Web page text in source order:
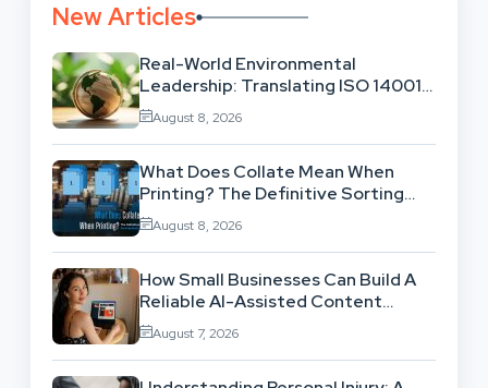
New Articles
Real-World Environmental
Leadership: Translating ISO 14001
Theory Into Operational Practice
August 8, 2026
What Does Collate Mean When
Printing? The Definitive Sorting
And Layout Guide
August 8, 2026
How Small Businesses Can Build A
Reliable AI-Assisted Content
Workflow
August 7, 2026